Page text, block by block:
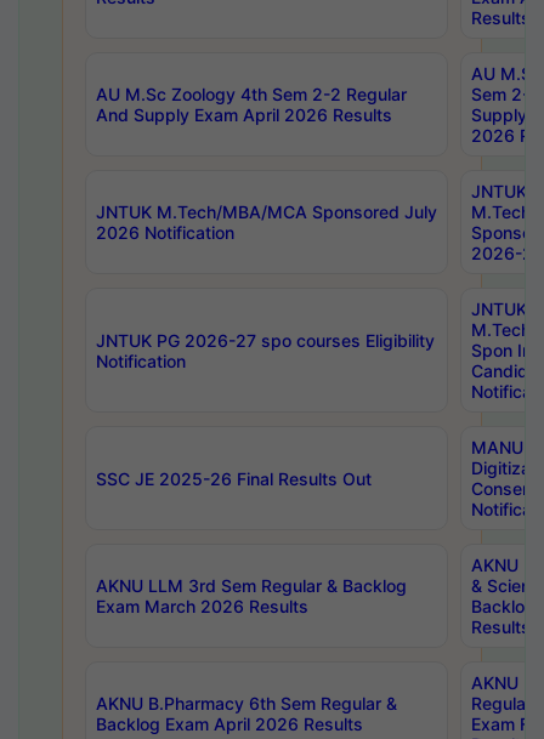
Results
AU M.Sc Zoology 4th Sem 2-2 Regular
And Supply Exam April 2026 Results
AU
Sem 2-
Supply
2026
JNTUK M.Tech/MBA/MCA Sponsored July
2026 Notification
JNTUK
M.Tech/
2026-
JNTUK PG 2026-27 spo courses Eligibility
Notification
JNTUK
M.Tech/
Spon
SSC JE 2025-26 Final Results Out
MANUU
AKNU LLM 3rd Sem Regular & Backlog
Exam March 2026 Results
AKNU
&
Backlog
Results
AKNU B.Pharmacy 6th Sem Regular &
Backlog Exam April 2026 Results
AKNU
Regular
Exam